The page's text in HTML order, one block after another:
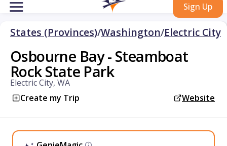
Sign Up
States (Provinces)/Washington/Electric City
Osbourne Bay - Steamboat
Rock State Park
Electric City, WA
Create my Trip
Website